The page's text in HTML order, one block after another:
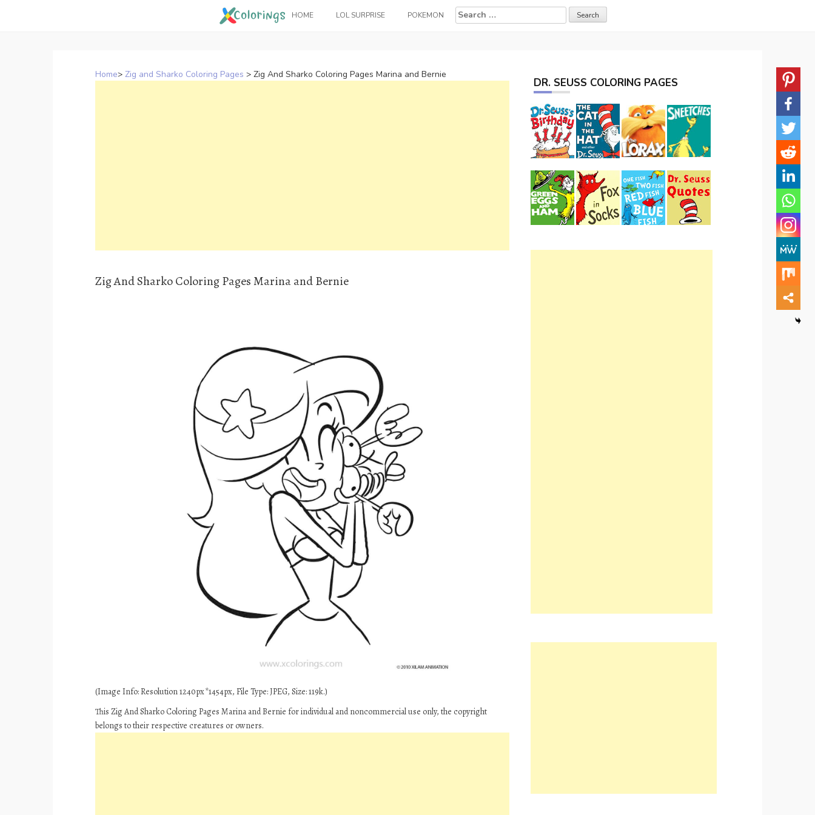
HOME LOL SURPRISE POKEMON
Search
for:
Home> Zig and Sharko Coloring Pages > Zig And Sharko Coloring Pages Marina and Bernie
Zig And Sharko Coloring Pages Marina and Bernie
(Image Info: Resolution 1240px*1454px, File Type: JPEG, Size: 119k.)
This Zig And Sharko Coloring Pages Marina and Bernie for individual and noncommercial use only, the copyright
belongs to their respective creatures or owners.
DR. SEUSS COLORING PAGES